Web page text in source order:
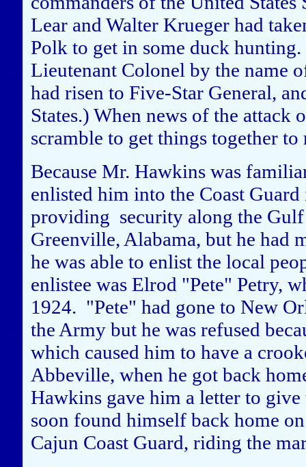
Lear and Walter Krueger had
Polk to get in some duck
Lieutenant Colonel by the name
had risen to Five-Star General,
States.) When news of the attack
scramble to get things together
Because Mr. Hawkins was
enlisted him into the Coast
providing security along the
Greenville, Alabama, but he had
he was able to enlist the local
enlistee was Elrod "Pete" Petry,
1924. "Pete" had gone to New
the Army but he was refused
which caused him to have a
Abbeville, when he got back
Hawkins gave him a letter to
soon found himself back home
Cajun Coast Guard, riding the